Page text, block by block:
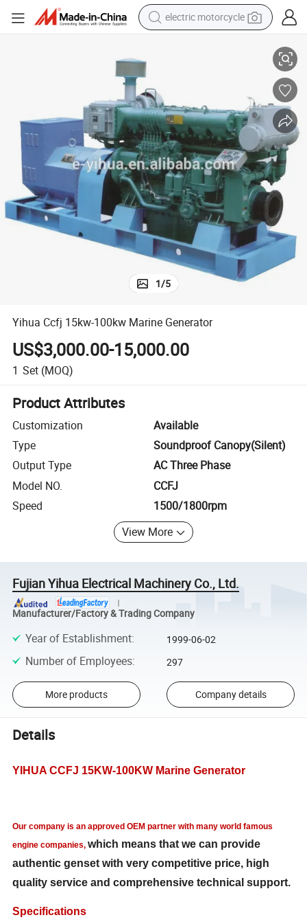
electric motorcycle
human hair wig
basketball shoe
electric car
tshirt
1/5
Yihua Ccfj 15kw-100kw Marine Generator
US$3,000.00-15,000.00
1 Set (MOQ)
Product Attributes
Customization
Available
Type
Soundproof Canopy(Silent)
Output Type
AC Three Phase
Model NO.
CCFJ
Speed
1500/1800rpm
View More
Fujian Yihua Electrical Machinery Co., Ltd.
Manufacturer/Factory & Trading Company
Year of Establishment: 1999-06-02
Number of Employees: 297
More products Company details
Details
YIHUA CCFJ 15KW-100KW Marine Generator
Our company is an approved OEM partner withmany world famous
engine companies, which means that we can provide
authentic genset with very competitive price, high
quality service and comprehensive technical support.
Specifications